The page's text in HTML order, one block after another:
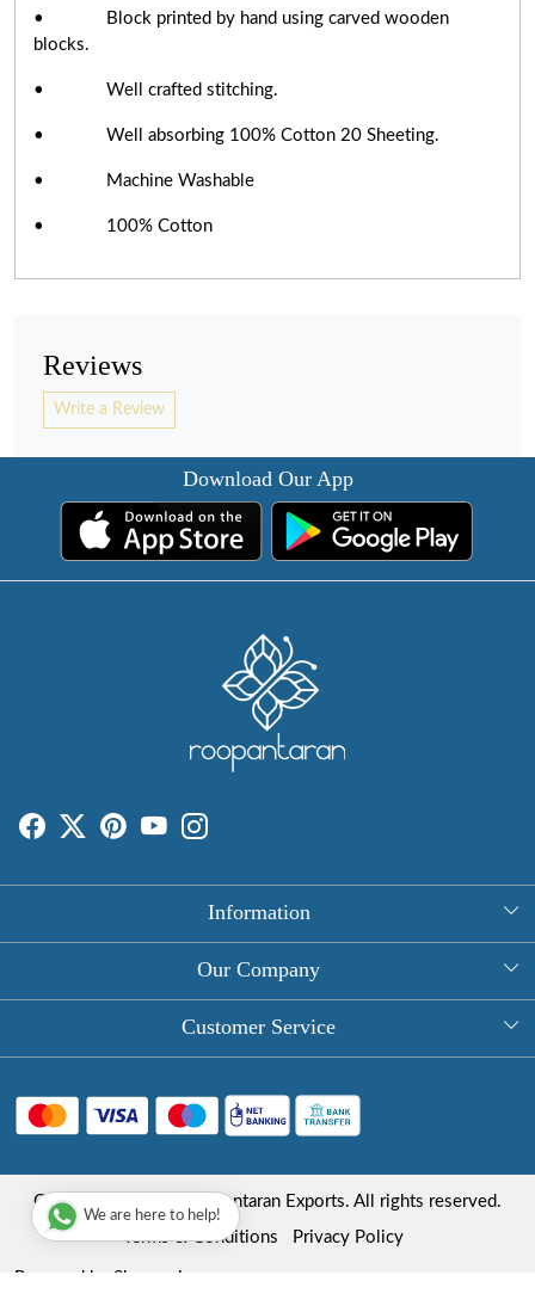
• Block printed by hand using carved wooden
blocks.
• Well crafted stitching.
• Well absorbing 100% Cotton 20 Sheeting.
• Machine Washable
• 100% Cotton
Reviews
Write a Review
Download Our App
Information
About Us
Round Table Covers
Hand Block Print Square Tablecloths
Store Locator
Our Company
Photo Gallery
Blog
Customer Service
FAQ
Shipping Policy
Refund Policy
Copyright © 2025 Roopantaran Exports. All rights reserved.
Terms & Conditions
Privacy Policy
Powered by Shopaccino
We are here to help!